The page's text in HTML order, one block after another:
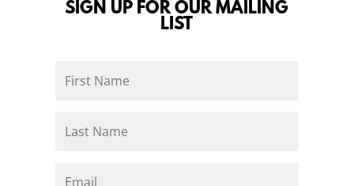
SIGN UP FOR OUR MAILING
LIST